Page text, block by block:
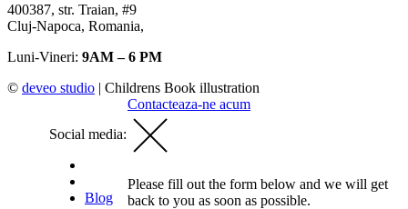
400387, str. Traian, #9
Cluj-Napoca, Romania,
Luni-Vineri: 9AM – 6 PM
© deveo studio | Childrens Book illustration
Social media:
Blog
Contacteaza-ne acum
Please fill out the form below and we will get
back to you as soon as possible.